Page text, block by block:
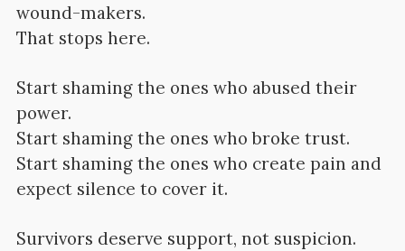
wound-makers.
That stops here.
Start shaming the ones who abused their
power.
Start shaming the ones who broke trust.
Start shaming the ones who create pain and
expect silence to cover it.
Survivors deserve support, not suspicion.